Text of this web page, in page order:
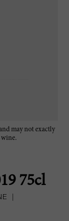
may not exactly
wine.
75cl